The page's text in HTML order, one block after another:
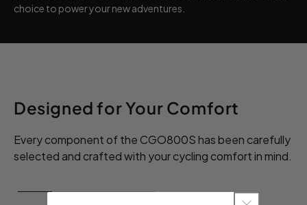
choice to power your new adventures.
Designed for Your Comfort
Every component of the CGO800S has been carefully
selected and crafted with your cycling comfort in mind.